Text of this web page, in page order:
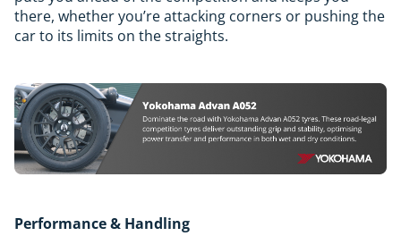
there, whether you’re attacking corners or pushing the
car to its limits on the straights.
Performance & Handling